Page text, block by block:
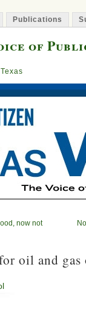
Publications
of
now not
oil and